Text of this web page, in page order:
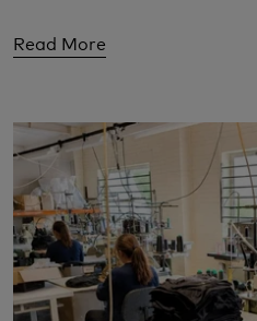
Read More